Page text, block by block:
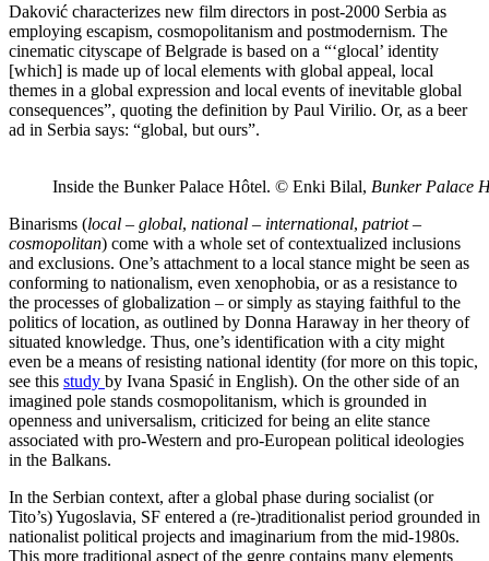
Daković characterizes new film directors in post-2000 Serbia as
employing escapism, cosmopolitanism and postmodernism. The
cinematic cityscape of Belgrade is based on a “‘glocal’ identity
[which] is made up of local elements with global appeal, local
themes in a global expression and local events of inevitable global
consequences”, quoting the definition by Paul Virilio. Or, as a beer
ad in Serbia says: “global, but ours”.
Inside the Bunker Palace Hôtel. © Enki Bilal, Bunker Palace
Binarisms (local – global, national – international, patriot –
cosmopolitan) come with a whole set of contextualized inclusions
and exclusions. One’s attachment to a local stance might be seen as
conforming to nationalism, even xenophobia, or as a resistance to
the processes of globalization – or simply as staying faithful to the
politics of location, as outlined by Donna Haraway in her theory of
situated knowledge. Thus, one’s identification with a city might
even be a means of resisting national identity (for more on this topic,
see this study by Ivana Spasić in English). On the other side of an
imagined pole stands cosmopolitanism, which is grounded in
openness and universalism, criticized for being an elite stance
associated with pro-Western and pro-European political ideologies
in the Balkans.
In the Serbian context, after a global phase during socialist (or
Tito’s) Yugoslavia, SF entered a (re-)traditionalist period grounded in
nationalist political projects and imaginarium from the mid-1980s.
This more traditional aspect of the genre contains many elements